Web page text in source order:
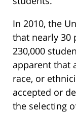
In 2010, the
that nearly 30
230,000
apparent that
race, or
accepted or
the selecting